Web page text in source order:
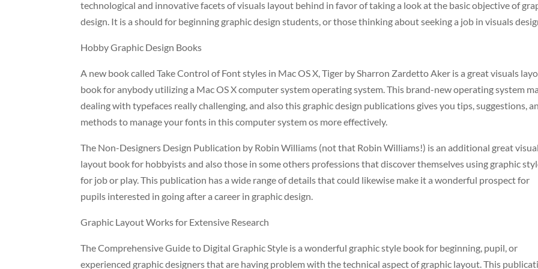
technological and innovative facets of visuals layout behind in favor of taking a look at the basic objective of
design. It is a should for beginning graphic design students, or those thinking about seeking a job in visuals
Hobby Graphic Design Books
A new book called Take Control of Font styles in Mac OS X, Tiger by Sharron Zardetto Aker is a great visuals
book for anybody utilizing a Mac OS X computer system operating system. This brand-new operating system
dealing with typefaces really challenging, and also this graphic design publications gives you tips, suggestions,
methods to manage your fonts in this computer system os more effectively.
The Non-Designers Design Publication by Robin Williams (not that Robin Williams!) is an additional great
layout book for hobbyists and also those in some others professions that discover themselves using graphic
for job or play. This publication has a wide range of details that could likewise make it a wonderful prospect for
pupils interested in going after a career in graphic design.
Graphic Layout Works for Extensive Research
The Comprehensive Guide to Digital Graphic Style is a wonderful graphic style book for beginning, pupil, or
experienced graphic designers that are having problem with the technical aspect of graphic layout. This